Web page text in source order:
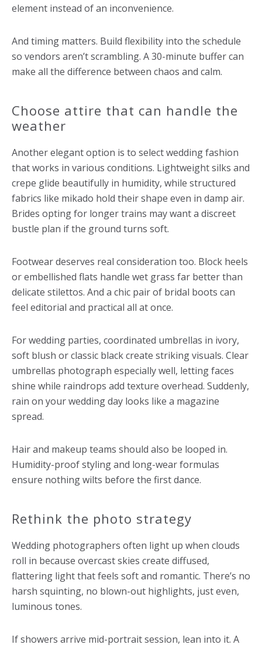
element instead of an inconvenience.
And timing matters. Build flexibility into the schedule
so vendors aren’t scrambling. A 30-minute buffer can
make all the difference between chaos and calm.
Choose attire that can handle the
weather
Another elegant option is to select wedding fashion
that works in various conditions. Lightweight silks and
crepe glide beautifully in humidity, while structured
fabrics like mikado hold their shape even in damp air.
Brides opting for longer trains may want a discreet
bustle plan if the ground turns soft.
Footwear deserves real consideration too. Block heels
or embellished flats handle wet grass far better than
delicate stilettos. And a chic pair of bridal boots can
feel editorial and practical all at once.
For wedding parties, coordinated umbrellas in ivory,
soft blush or classic black create striking visuals. Clear
umbrellas photograph especially well, letting faces
shine while raindrops add texture overhead. Suddenly,
rain on your wedding day looks like a magazine
spread.
Hair and makeup teams should also be looped in.
Humidity-proof styling and long-wear formulas
ensure nothing wilts before the first dance.
Rethink the photo strategy
Wedding photographers often light up when clouds
roll in because overcast skies create diffused,
flattering light that feels soft and romantic. There’s no
harsh squinting, no blown-out highlights, just even,
luminous tones.
If showers arrive mid-portrait session, lean into it. A